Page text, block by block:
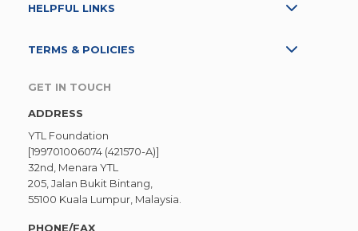
HELPFUL LINKS
TERMS & POLICIES
GET IN TOUCH
ADDRESS
YTL Foundation
[199701006074 (421570-A)]
32nd, Menara YTL
205, Jalan Bukit Bintang,
55100 Kuala Lumpur, Malaysia.
PHONE/FAX